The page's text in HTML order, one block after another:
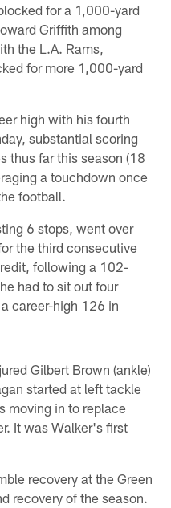
for a 1,000-yard
Griffith among
the L.A. Rams,
for more 1,000-yard
high with his fourth
substantial scoring
thus far this season (18
a touchdown once
football.
6 stops, went over
the third consecutive
following a 102-
had to sit out four
career-high 126 in
Gilbert Brown (ankle)
started at left tackle
moving in to replace
It was Walker's first
recovery at the Green
recovery of the season.